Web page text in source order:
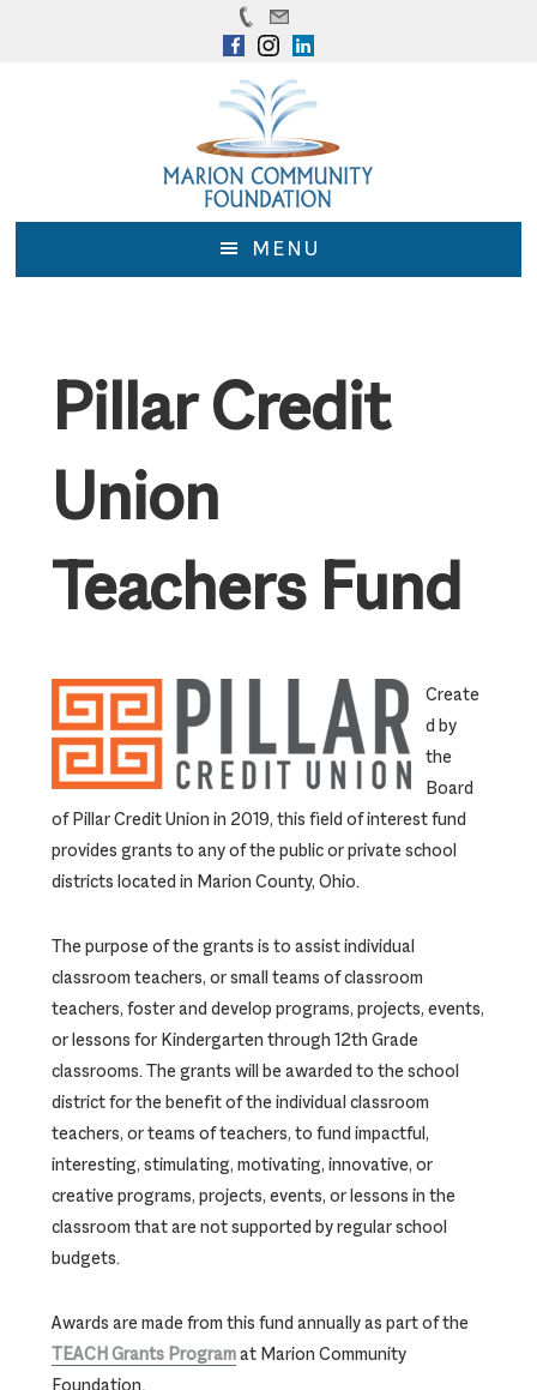
MENU
Pillar Credit
Union
Teachers Fund
Create
d by
the
Board
of Pillar Credit Union in 2019, this field of interest fund
provides grants to any of the public or private school
districts located in Marion County, Ohio.
The purpose of the grants is to assist individual
classroom teachers, or small teams of classroom
teachers, foster and develop programs, projects, events,
or lessons for Kindergarten through 12th Grade
classrooms. The grants will be awarded to the school
district for the benefit of the individual classroom
teachers, or teams of teachers, to fund impactful,
interesting, stimulating, motivating, innovative, or
creative programs, projects, events, or lessons in the
classroom that are not supported by regular school
budgets.
Awards are made from this fund annually as part of the
TEACH Grants Programat Marion Community
Foundation.